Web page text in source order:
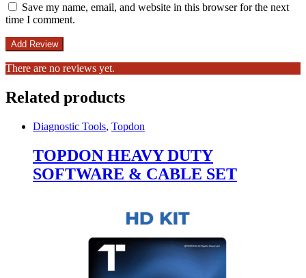
Save my name, email, and website in this browser for the next
time I comment.
There are no reviews yet.
Related products
Diagnostic Tools, Topdon
TOPDON HEAVY DUTY
SOFTWARE & CABLE SET